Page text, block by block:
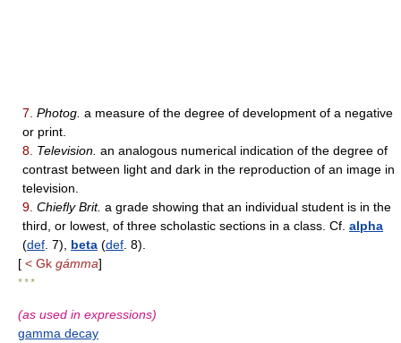
7. Photog. a measure of the degree of development of a negative
or print.
8. Television. an analogous numerical indication of the degree of
contrast between light and dark in the reproduction of an image in
television.
9. Chiefly Brit. a grade showing that an individual student is in the
third, or lowest, of three scholastic sections in a class. Cf. alpha
(def . 7), beta (def . 8).
[ < Gk gámma]
* * *
(as used in expressions)
gamma decay